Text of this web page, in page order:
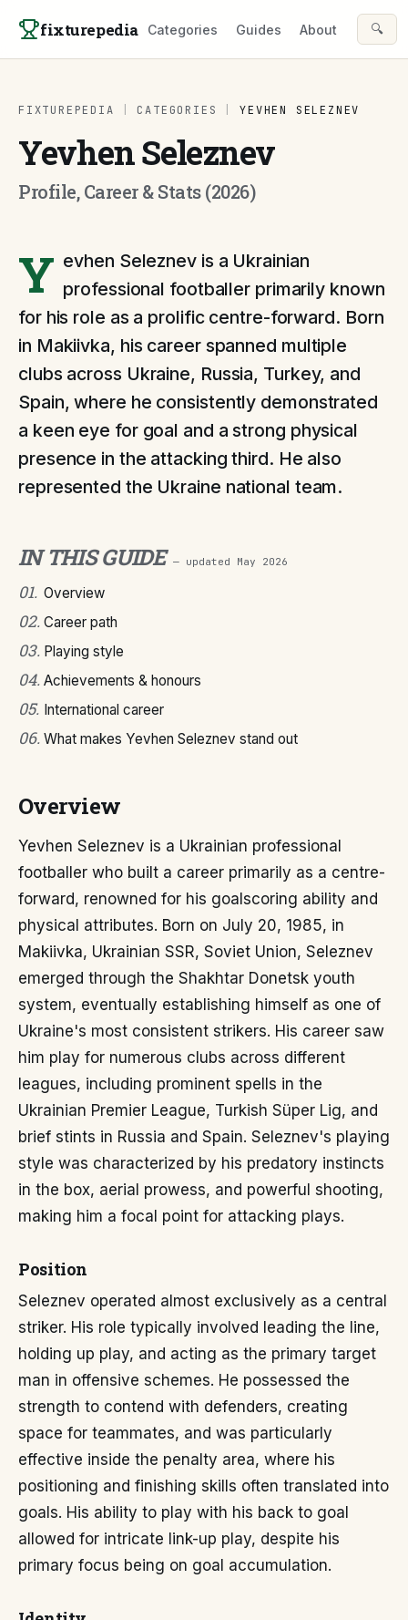
fixturepedia Categories Guides About 🔍
FIXTUREPEDIA CATEGORIES YEVHEN SELEZNEV
Yevhen Seleznev
Profile, Career & Stats (2026)
Y evhen Seleznev is a Ukrainian
professional footballer primarily known
for his role as a prolific centre-forward. Born
in Makiivka, his career spanned multiple
clubs across Ukraine, Russia, Turkey, and
Spain, where he consistently demonstrated
a keen eye for goal and a strong physical
presence in the attacking third. He also
represented the Ukraine national team.
IN THIS GUIDE — updated May 2026
01. Overview
02. Career path
03. Playing style
04. Achievements & honours
05. International career
06. What makes Yevhen Seleznev stand out
Overview
Yevhen Seleznev is a Ukrainian professional
footballer who built a career primarily as a centre-
forward, renowned for his goalscoring ability and
physical attributes. Born on July 20, 1985, in
Makiivka, Ukrainian SSR, Soviet Union, Seleznev
emerged through the Shakhtar Donetsk youth
system, eventually establishing himself as one of
Ukraine's most consistent strikers. His career saw
him play for numerous clubs across different
leagues, including prominent spells in the
Ukrainian Premier League, Turkish Süper Lig, and
brief stints in Russia and Spain. Seleznev's playing
style was characterized by his predatory instincts
in the box, aerial prowess, and powerful shooting,
making him a focal point for attacking plays.
Position
Seleznev operated almost exclusively as a central
striker. His role typically involved leading the line,
holding up play, and acting as the primary target
man in offensive schemes. He possessed the
strength to contend with defenders, creating
space for teammates, and was particularly
effective inside the penalty area, where his
positioning and finishing skills often translated into
goals. His ability to play with his back to goal
allowed for intricate link-up play, despite his
primary focus being on goal accumulation.